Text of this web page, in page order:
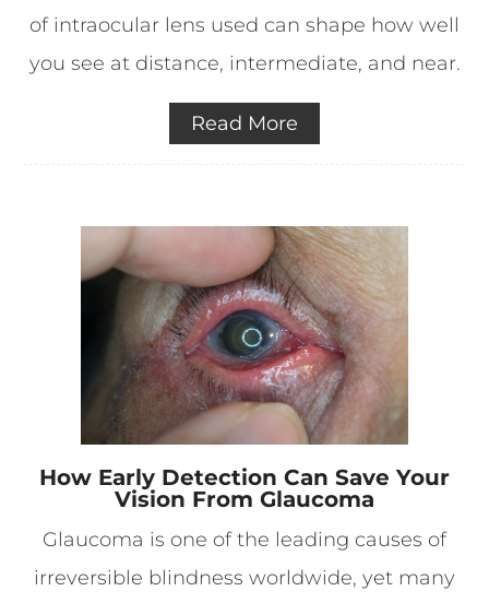
of intraocular lens used can shape how well
you see at distance, intermediate, and near.
Read More
How Early Detection Can Save Your
Vision From Glaucoma
Glaucoma is one of the leading causes of
irreversible blindness worldwide, yet many